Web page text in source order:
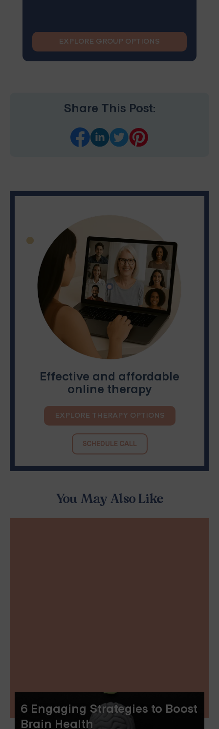
EXPLORE GROUP OPTIONS
Share This Post:
6 Engaging Strategies to Boost
Brain Health
You May Also Like
Effective and affordable
online therapy
EXPLORE THERAPY OPTIONS
SCHEDULE CALL